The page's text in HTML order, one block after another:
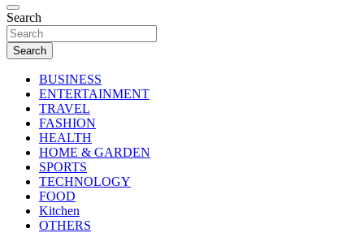
Search
Search
BUSINESS
ENTERTAINMENT
TRAVEL
FASHION
HEALTH
HOME & GARDEN
SPORTS
TECHNOLOGY
FOOD
Kitchen
OTHERS